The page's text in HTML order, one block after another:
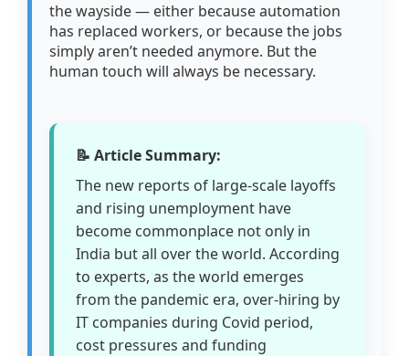
the wayside — either because automation
has replaced workers, or because the jobs
simply aren’t needed anymore. But the
human touch will always be necessary.
📝 Article Summary:
The new reports of large-scale layoffs
and rising unemployment have
become commonplace not only in
India but all over the world. According
to experts, as the world emerges
from the pandemic era, over-hiring by
IT companies during Covid period,
cost pressures and funding